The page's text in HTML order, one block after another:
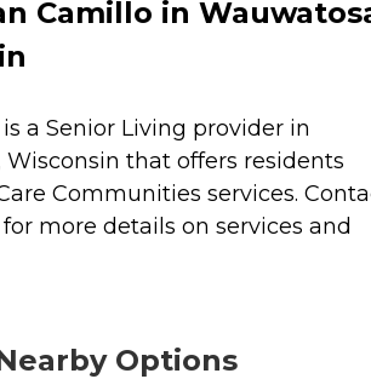
Camillo in
a Senior Living provider in
Wisconsin that offers residents
Communities services.
more details on services and
Options